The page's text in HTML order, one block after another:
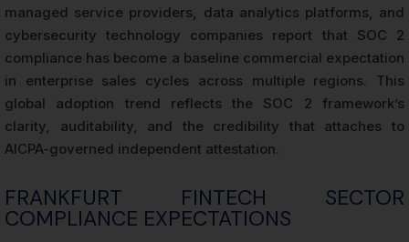
managed service providers, data analytics platforms, and
cybersecurity technology companies report that SOC 2
compliance has become a baseline commercial expectation
in enterprise sales cycles across multiple regions. This
global adoption trend reflects the SOC 2 framework’s
clarity, auditability, and the credibility that attaches to
AICPA-governed independent attestation.
FRANKFURT FINTECH SECTOR
COMPLIANCE EXPECTATIONS